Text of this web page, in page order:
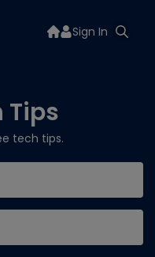
Sign In
Tips
tech tips.